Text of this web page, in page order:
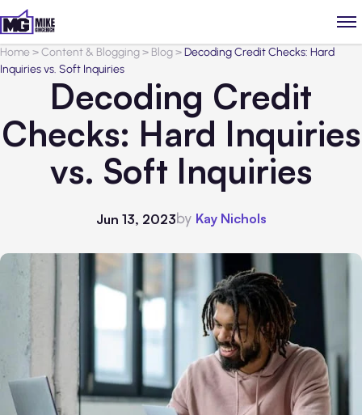
Home>Content & Blogging> Blog>Decoding Credit Checks: Hard
Inquiries vs. Soft Inquiries
Decoding Credit
Checks: Hard Inquiries
vs. Soft Inquiries
Jun 13, 2023by Kay Nichols